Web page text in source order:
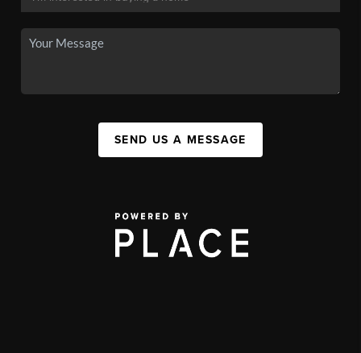
SEND US A MESSAGE